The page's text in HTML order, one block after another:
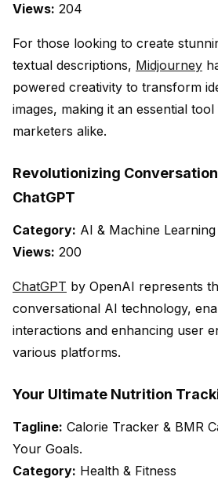
Views: 204
For those looking to create
textual descriptions, Midjourney
powered creativity to transform
images, making it an essential
marketers alike.
Revolutionizing
ChatGPT
Category: AI & Machine Learning
Views: 200
ChatGPT by OpenAI represents
conversational AI technology,
interactions and enhancing user
various platforms.
Your Ultimate Nutrition
Tagline: Calorie Tracker & BMR
Your Goals.
Category: Health & Fitness